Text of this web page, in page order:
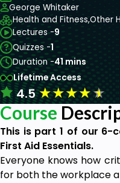
George Whitaker
Health and Fitness,Other
Lectures -9
Quizzes -1
Duration -41 mins
Lifetime Access
4.5★★★★★
Course
This is part 1 of our 6-
First Aid Essentials.
Everyone knows how
for both the workplace